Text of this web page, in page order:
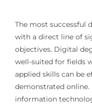
The most successful
with a direct line of
objectives. Digital
well-suited for fields
applied skills can be
demonstrated online.
information